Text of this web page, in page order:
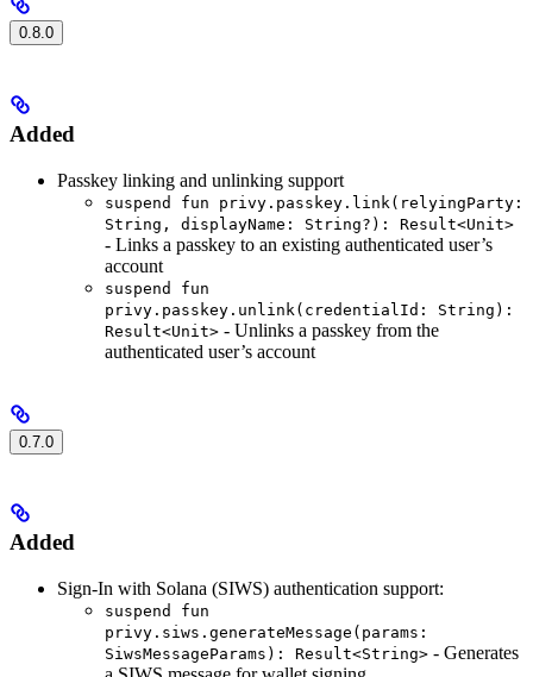
0.8.0
Added
Passkey linking and unlinking support
suspend fun privy.passkey.link(relyingParty:
String, displayName: String?): Result<Unit>
- Links a passkey to an existing authenticated user’s
account
suspend fun
privy.passkey.unlink(credentialId: String):
Result<Unit> - Unlinks a passkey from the
authenticated user’s account
0.7.0
Added
Sign-In with Solana (SIWS) authentication support:
suspend fun
privy.siws.generateMessage(params:
SiwsMessageParams): Result<String> - Generates